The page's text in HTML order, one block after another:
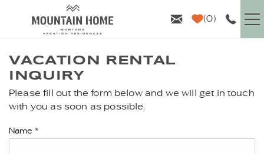
Skip to main content
0
VACATION RENTALS
VACATION RENTAL
INQUIRY
YOU ARE HERE
Please fill out the form below and we will get in touch
with you as soon as possible.
Name *